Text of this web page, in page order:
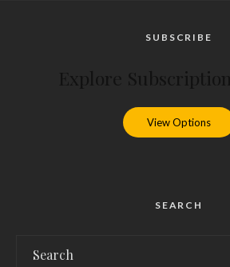
SUBSCRIBE
View Options
SEARCH